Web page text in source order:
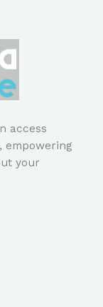
access
empowering
your